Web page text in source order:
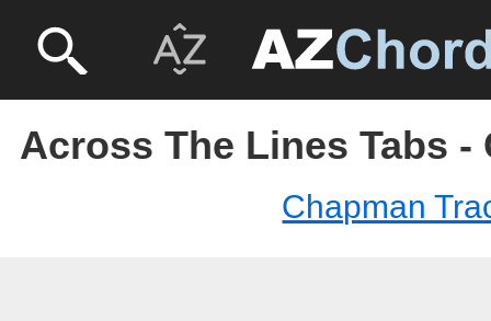
Across The Lines Tabs -
Chapman